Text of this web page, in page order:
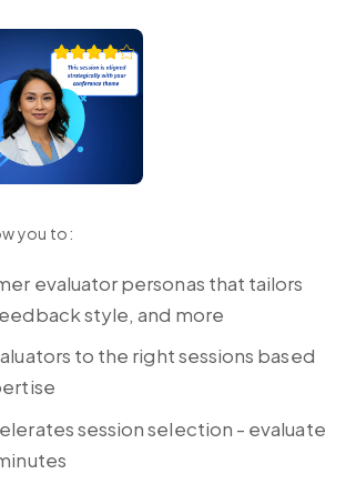
you to:
evaluator personas that tailors
style, and more
to the right sessions based
session selection - evaluate